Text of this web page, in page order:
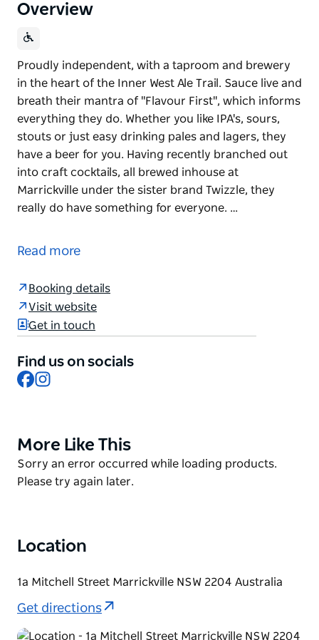
Overview
Proudly independent, with a taproom and brewery
in the heart of the Inner West Ale Trail. Sauce live and
breath their mantra of "Flavour First", which informs
everything they do. Whether you like IPA's, sours,
stouts or just easy drinking pales and lagers, they
have a beer for you. Having recently branched out
into craft cocktails, all brewed inhouse at
Marrickville under the sister brand Twizzle, they
really do have something for everyone. …
in the heart of the Inner West Ale Trail.
which informs everything they do.
Whether you like IPA's, sours, stouts or just easy
drinking pales and lagers, they have a beer for you.
Having recently branched out into craft cocktails, all
brewed inhouse at Marrickville under the sister
brand Twizzle, they really do have something for
options exciting and fresh, so you won't go hungry
either.
Read more
Booking details
Visit website
Get in touch
Find us on socials
Facebook
Product
List
More Like This
Product
List
Sorry an error occurred while loading products.
Please try again later.
Location
1a Mitchell Street Marrickville NSW 2204 Australia
Get directions